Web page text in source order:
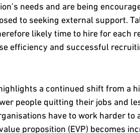
needs and are being
to seeking external support.
likely time to hire for each
efficiency and successful
a continued shift from a
people quitting their jobs and
have to work harder
proposition (EVP) becomes